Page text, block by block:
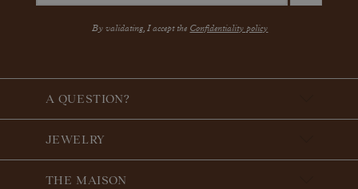
By validating, I accept the Confidentiality policy
A QUESTION?
JEWELRY
THE MAISON